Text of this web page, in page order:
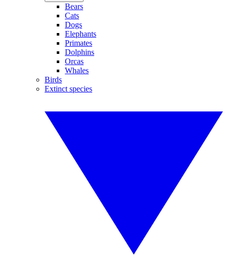
Bears
Cats
Dogs
Elephants
Primates
Dolphins
Orcas
Whales
Birds
Extinct species